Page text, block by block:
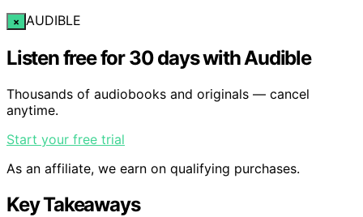
× AUDIBLE
Listen free for 30 days with Audible
Thousands of audiobooks and originals — cancel
anytime.
Start your free trial
As an affiliate, we earn on qualifying purchases.
Key Takeaways